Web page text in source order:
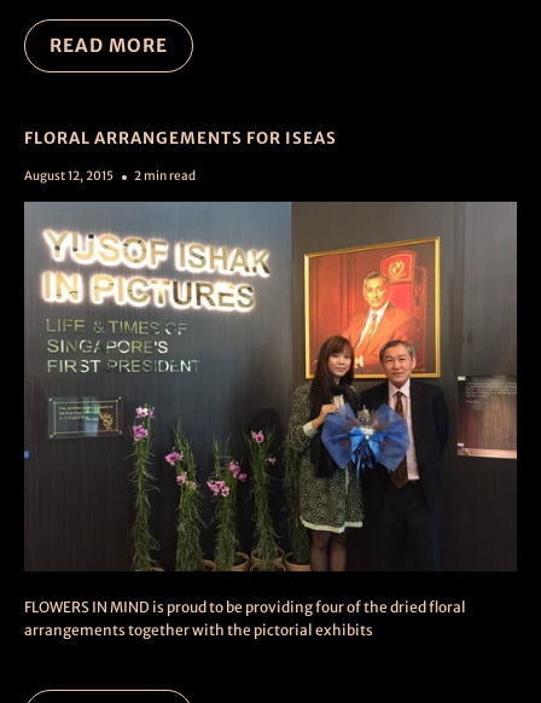
READ MORE
FLORAL ARRANGEMENTS FOR ISEAS
August 12, 2015 2 min read
FLOWERS IN MIND is proud to be providing four of the dried floral
arrangements together with the pictorial exhibits